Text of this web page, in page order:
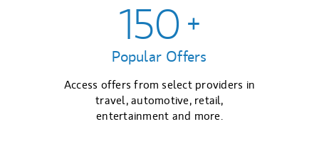
150 +
Popular Offers
Access offers from select providers in
travel, automotive, retail,
entertainment and more.